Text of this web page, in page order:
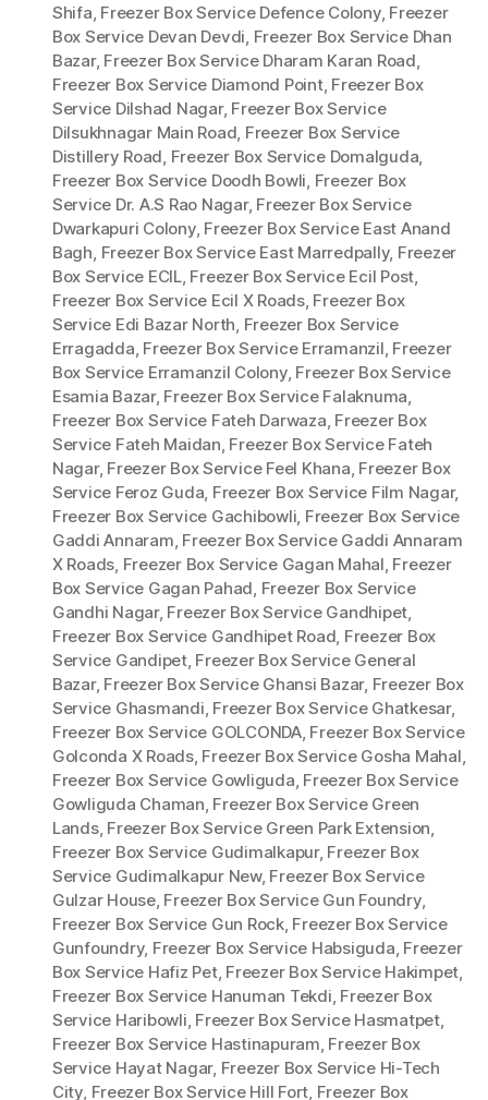
Shifa Freezer Box Service Defence Colony, Freezer
Box Service Devan Devdi Freezer Box Service Dhan
Bazar, Freezer Box Service Dharam Karan Road
Freezer Box Service Diamond Point, Freezer Box
Service Dilshad Nagar, Freezer Box Service
Dilsukhnagar Main Road Freezer Box Service
Distillery Road Freezer Box Service Domalguda
Freezer Box Service Doodh Bowli Freezer Box
Service Dr. A.S Rao Nagar, Freezer Box Service
Dwarkapuri Colony, Freezer Box Service East Anand
Bagh Freezer Box Service East Marredpally, Freezer
Box Service ECIL, Freezer Box Service Ecil Post
Freezer Box Service Ecil X Roads, Freezer Box
Service Edi Bazar North Freezer Box Service
Erragadda Freezer Box Service Erramanzil Freezer
Box Service Erramanzil Colony, Freezer Box Service
Esamia Bazar, Freezer Box Service Falaknuma
Freezer Box Service Fateh Darwaza Freezer Box
Service Fateh Maidan Freezer Box Service Fateh
Nagar, Freezer Box Service Feel Khana Freezer Box
Service Feroz Guda Freezer Box Service Film Nagar,
Freezer Box Service Gachibowli Freezer Box Service
Gaddi Annaram Freezer Box Service Gaddi Annaram
X Roads Freezer Box Service Gagan Mahal Freezer
Box Service Gagan Pahad Freezer Box Service
Gandhi Nagar, Freezer Box Service Gandhipet
Freezer Box Service Gandhipet Road Freezer Box
Service Gandipet, Freezer Box Service General
Bazar, Freezer Box Service Ghansi Bazar, Freezer Box
Service Ghasmandi Freezer Box Service Ghatkesar,
Freezer Box Service GOLCONDA, Freezer Box Service
Golconda X Roads, Freezer Box Service Gosha Mahal
Freezer Box Service Gowliguda Freezer Box Service
Gowliguda Chaman Freezer Box Service Green
Lands, Freezer Box Service Green Park Extension
Freezer Box Service Gudimalkapur, Freezer Box
Service Gudimalkapur New, Freezer Box Service
Gulzar House, Freezer Box Service Gun Foundry,
Freezer Box Service Gun Rock, Freezer Box Service
Gunfoundry, Freezer Box Service Habsiguda Freezer
Box Service Hafiz Pet, Freezer Box Service Hakimpet
Freezer Box Service Hanuman Tekdi Freezer Box
Service Haribowli Freezer Box Service Hasmatpet,
Freezer Box Service Hastinapuram Freezer Box
Service Hayat Nagar, Freezer Box Service Hi-Tech
City Freezer Box Service Hill Fort Freezer Box